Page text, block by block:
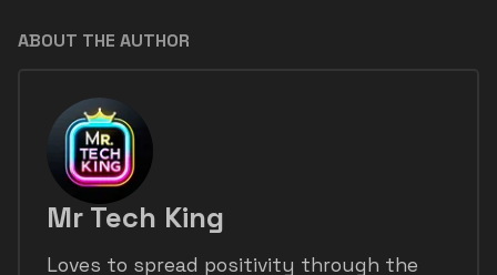
ABOUT THE AUTHOR
Mr Tech King
Loves to spread positivity through the